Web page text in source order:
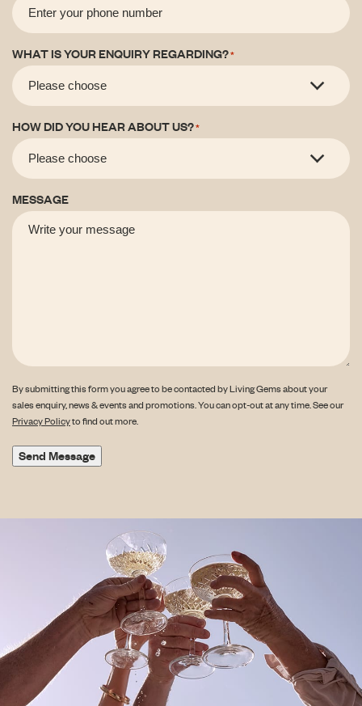
WHAT IS YOUR ENQUIRY REGARDING?*
HOW DID YOU HEAR ABOUT US?*
MESSAGE
By submitting this form you agree to be contacted by Living Gems about your
sales enquiry, news & events and promotions. You can opt-out at any time. See our
Privacy Policyto find out more.
Send Message